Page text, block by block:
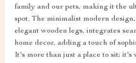
family and our pets, making it the
spot. The minimalist modern
elegant wooden legs, integrates
home decor, adding a touch of
It's more than just a place to sit; it's